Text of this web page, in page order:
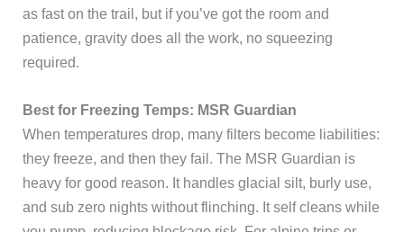
as fast on the trail, but if you’ve got the room and
patience, gravity does all the work, no squeezing
required.
Best for Freezing Temps: MSR Guardian
When temperatures drop, many filters become liabilities:
they freeze, and then they fail. The MSR Guardian is
heavy for good reason. It handles glacial silt, burly use,
and sub zero nights without flinching. It self cleans while